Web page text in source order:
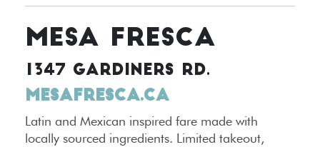
MESA FRESCA
1347 GARDINERS RD.
MESAFRESCA.CA
Latin and Mexican inspired fare made with
locally sourced ingredients. Limited takeout,